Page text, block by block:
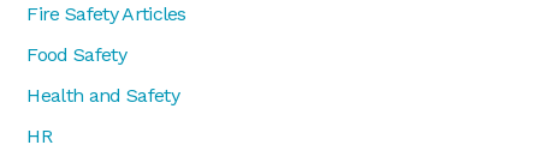
Fire Safety Articles
Food Safety
Health and Safety
HR